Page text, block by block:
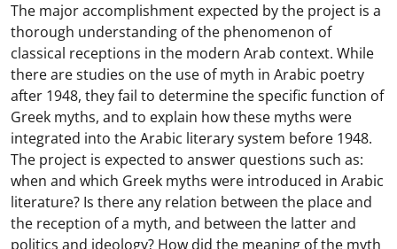
The major accomplishment expected by the project is a
thorough understanding of the phenomenon of
classical receptions in the modern Arab context. While
there are studies on the use of myth in Arabic poetry
after 1948, they fail to determine the specific function of
Greek myths, and to explain how these myths were
integrated into the Arabic literary system before 1948.
The project is expected to answer questions such as:
when and which Greek myths were introduced in Arabic
literature? Is there any relation between the place and
the reception of a myth, and between the latter and
politics and ideology? How did the meaning of the myth